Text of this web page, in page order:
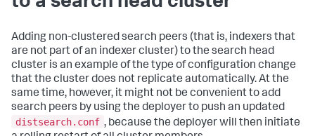
Adding non-clustered search peers (that is, indexers that
are not part of an indexer cluster) to the search head
cluster is an example of the type of configuration change
that the cluster does not replicate automatically. At the
same time, however, it might not be convenient to add
search peers by using the deployer to push an updated
distsearch.conf , because the deployer will then initiate